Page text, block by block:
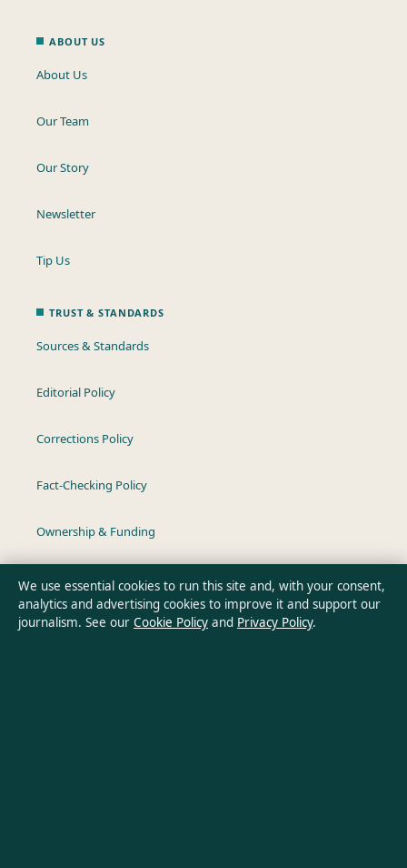
ABOUT US
About Us
Our Team
Our Story
Newsletter
Tip Us
TRUST & STANDARDS
Sources & Standards
Editorial Policy
Corrections Policy
Fact-Checking Policy
Ownership & Funding
Privacy Policy
We use essential cookies to run this site and, with your consent,
analytics and advertising cookies to improve it and support our
journalism. See our Cookie Policy and Privacy Policy.